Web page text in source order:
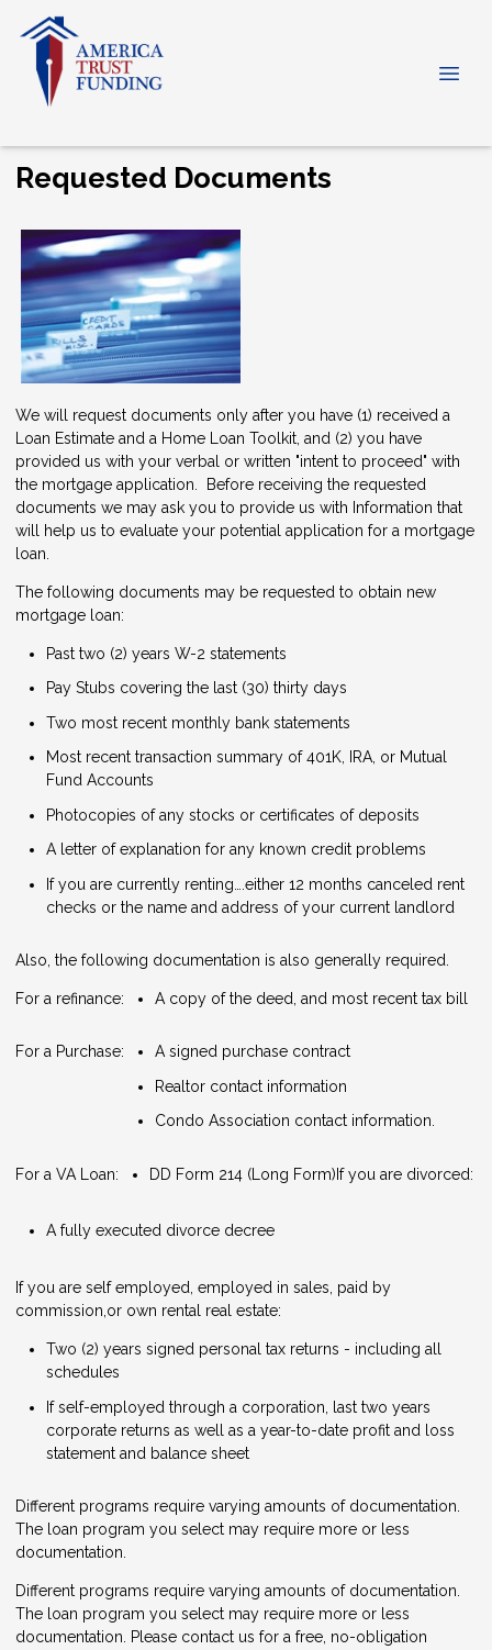
Requested Documents
We will request documents only after you have (1) received a
Loan Estimate and a Home Loan Toolkit, and (2) you have
provided us with your verbal or written "intent to proceed" with
the mortgage application. Before receiving the requested
documents we may ask you to provide us with Information that
will help us to evaluate your potential application for a mortgage
loan.
The following documents may be requested to obtain new
mortgage loan:
Past two (2) years W-2 statements
Pay Stubs covering the last (30) thirty days
Two most recent monthly bank statements
Most recent transaction summary of 401K, IRA, or Mutual
Fund Accounts
Photocopies of any stocks or certificates of deposits
A letter of explanation for any known credit problems
If you are currently renting….either 12 months canceled rent
checks or the name and address of your current landlord
Also, the following documentation is also generally required.
For a refinance: A copy of the deed, and most recent tax bill
For a Purchase:
A signed purchase contract
Realtor contact information
Condo Association contact information.
For a VA Loan: DD Form 214 (Long Form) If you are divorced:
A fully executed divorce decree
If you are self employed, employed in sales, paid by
commission,or own rental real estate:
Two (2) years signed personal tax returns - including all
schedules
If self-employed through a corporation, last two years
corporate returns as well as a year-to-date profit and loss
statement and balance sheet
Different programs require varying amounts of documentation.
The loan program you select may require more or less
documentation.
Different programs require varying amounts of documentation.
The loan program you select may require more or less
documentation. Please contact us for a free, no-obligation